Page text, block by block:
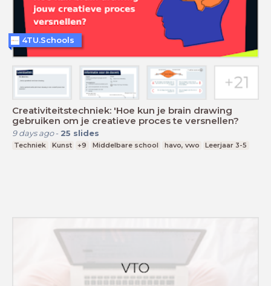
Creativiteitstechniek: 'Hoe kun je brain drawing
gebruiken om je creatieve proces te versnellen?
9 days ago- 25 slides
Techniek Kunst +9 Middelbare school havo, vwo Leerjaar 3-5
4TU.Schools